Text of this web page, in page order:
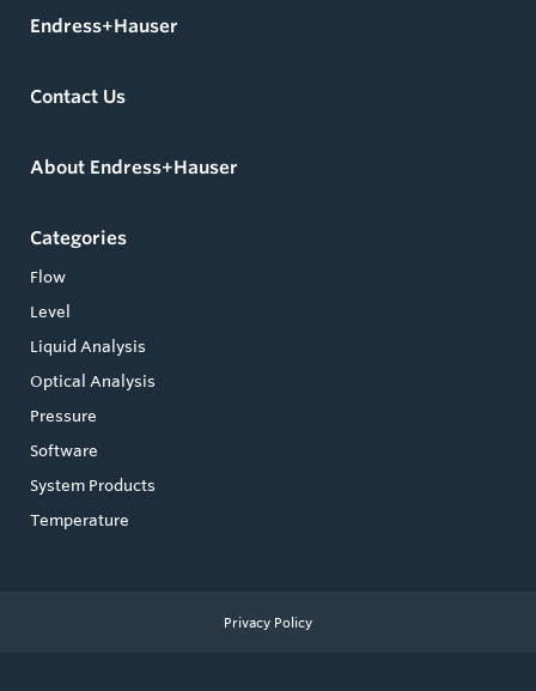
Endress+Hauser
Contact Us
About Endress+Hauser
Categories
Flow
Level
Liquid Analysis
Optical Analysis
Pressure
Software
System Products
Temperature
Privacy Policy